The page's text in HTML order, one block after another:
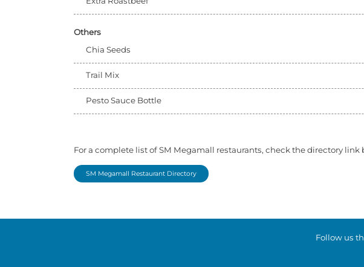
Others
Chia Seeds
Trail Mix
Pesto Sauce Bottle
For a complete list of SM Megamall restaurants, check the directory link
SM Megamall Restaurant Directory
Follow us